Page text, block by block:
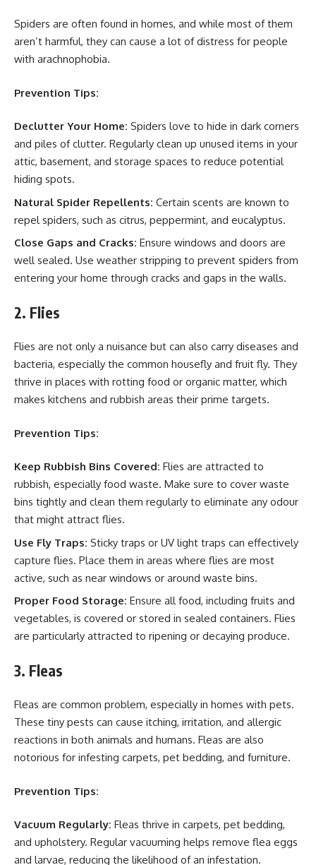
Spiders are often found in homes, and while most of them
aren’t harmful, they can cause a lot of distress for people
with arachnophobia.
Prevention Tips:
Declutter Your Home: Spiders love to hide in dark corners
and piles of clutter. Regularly clean up unused items in your
attic, basement, and storage spaces to reduce potential
hiding spots.
Natural Spider Repellents: Certain scents are known to
repel spiders, such as citrus, peppermint, and eucalyptus.
Close Gaps and Cracks: Ensure windows and doors are
well sealed. Use weather stripping to prevent spiders from
entering your home through cracks and gaps in the walls.
2. Flies
Flies are not only a nuisance but can also carry diseases and
bacteria, especially the common housefly and fruit fly. They
thrive in places with rotting food or organic matter, which
makes kitchens and rubbish areas their prime targets.
Prevention Tips:
Keep Rubbish Bins Covered: Flies are attracted to
rubbish, especially food waste. Make sure to cover waste
bins tightly and clean them regularly to eliminate any odour
that might attract flies.
Use Fly Traps: Sticky traps or UV light traps can effectively
capture flies. Place them in areas where flies are most
active, such as near windows or around waste bins.
Proper Food Storage: Ensure all food, including fruits and
vegetables, is covered or stored in sealed containers. Flies
are particularly attracted to ripening or decaying produce.
3. Fleas
Fleas are common problem, especially in homes with pets.
These tiny pests can cause itching, irritation, and allergic
reactions in both animals and humans. Fleas are also
notorious for infesting carpets, pet bedding, and furniture.
Prevention Tips:
Vacuum Regularly: Fleas thrive in carpets, pet bedding,
and upholstery. Regular vacuuming helps remove flea eggs
and larvae, reducing the likelihood of an infestation.